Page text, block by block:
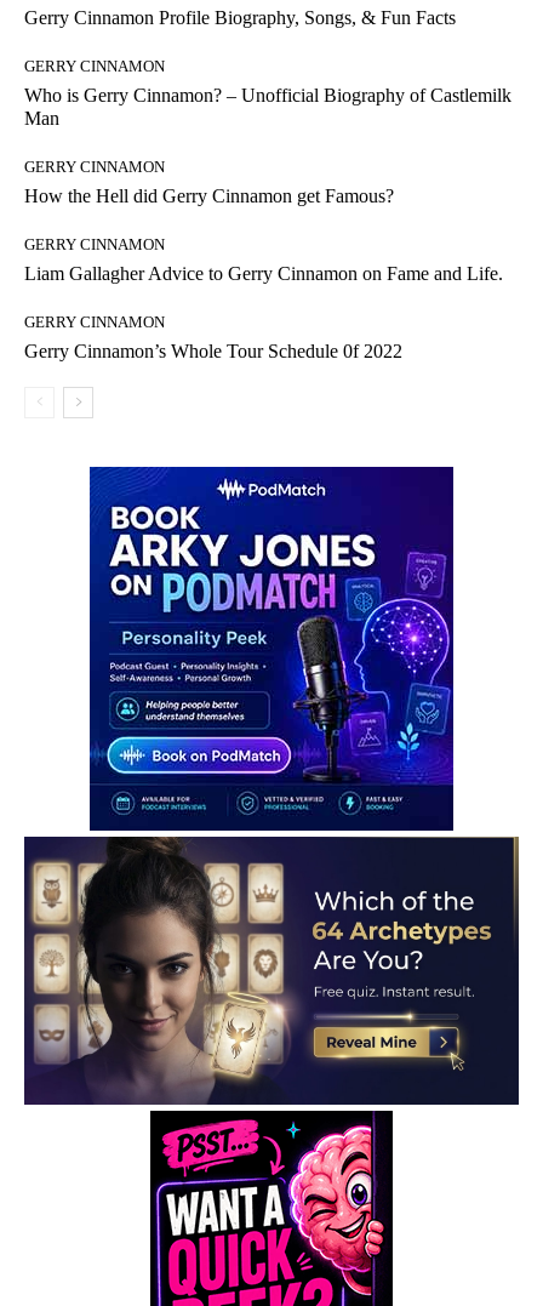
Gerry Cinnamon Profile Biography, Songs, & Fun Facts
GERRY CINNAMON
Who is Gerry Cinnamon? – Unofficial Biography of Castlemilk
Man
GERRY CINNAMON
How the Hell did Gerry Cinnamon get Famous?
GERRY CINNAMON
Liam Gallagher Advice to Gerry Cinnamon on Fame and Life.
GERRY CINNAMON
Gerry Cinnamon’s Whole Tour Schedule 0f 2022